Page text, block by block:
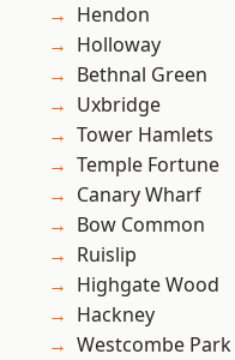
Hendon
Holloway
Bethnal Green
Uxbridge
Tower Hamlets
Temple Fortune
Canary Wharf
Bow Common
Ruislip
Highgate Wood
Hackney
Westcombe Park